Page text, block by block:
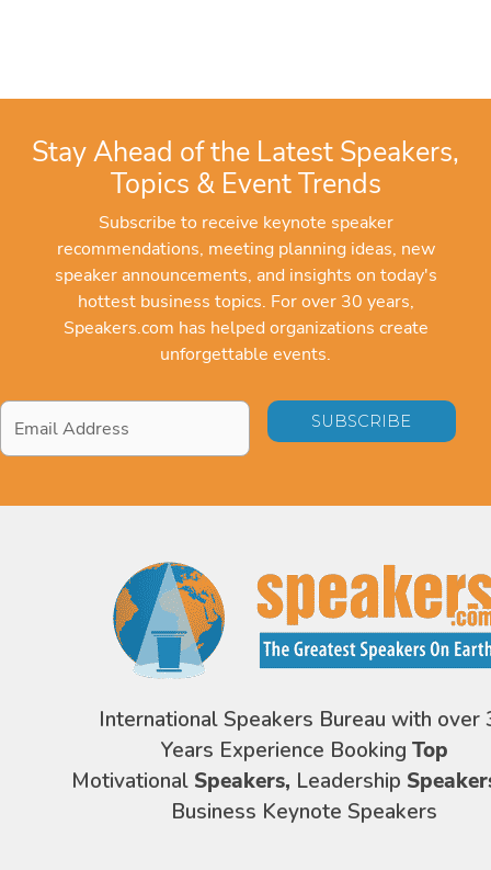
Stay Ahead of the Latest Speakers,
Topics & Event Trends
Subscribe to receive keynote speaker
recommendations, meeting planning ideas, new
speaker announcements, and insights on today's
hottest business topics. For over 30 years,
Speakers.com has helped organizations create
unforgettable events.
Email
Address*
International Speakers Bureau with over
Years Experience Booking Top
Motivational Speakers, Leadership
Business Keynote Speakers